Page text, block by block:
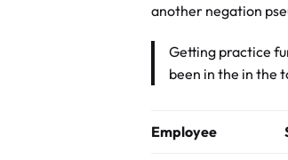
another negation
Getting practice
been in the in the
Employee